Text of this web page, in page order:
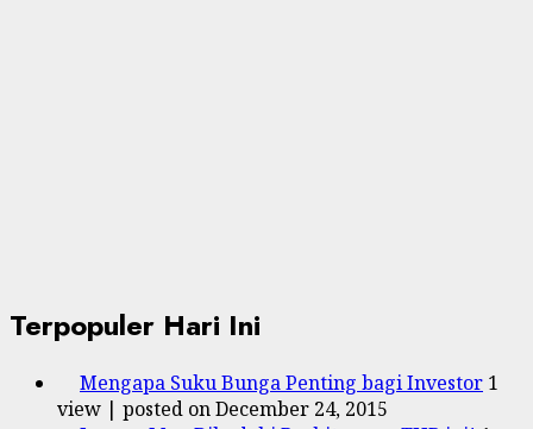
Terpopuler Hari Ini
Mengapa Suku Bunga Penting bagi Investor 1
view | posted on December 24, 2015